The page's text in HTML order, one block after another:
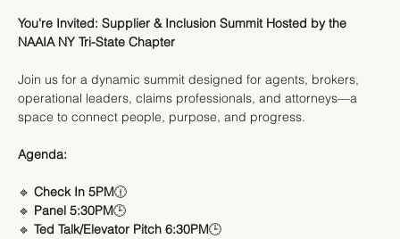
You're Invited: Supplier & Inclusion Summit Hosted by the
NAAIA NY Tri-State Chapter
Join us for a dynamic summit designed for agents, brokers,
operational leaders, claims professionals, and attorneys—a
space to connect people, purpose, and progress.
Agenda:
🔹 Check In 5PM🕧
🔹 Panel 5:30PM🕒
🔹 Ted Talk/Elevator Pitch 6:30PM🕒